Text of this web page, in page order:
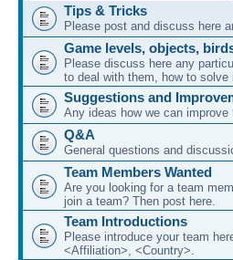
Tips & Tricks
Please post and discuss here
Game levels, objects,
Please discuss here any
to deal with them, how to solve
Suggestions and
Any ideas how we can
Q&A
General questions and
Team Members Wanted
Are you looking for a team
join a team? Then post here.
Team Introductions
Please introduce your team
<Affiliation>, <Country>.